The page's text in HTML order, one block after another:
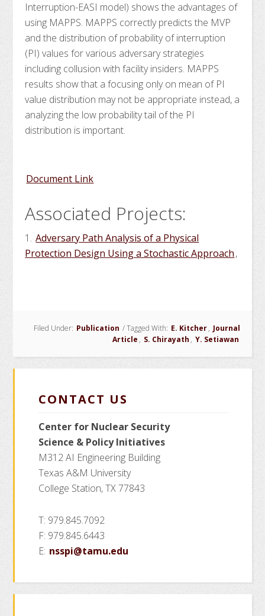
Interruption-EASI model) shows the advantages of
using MAPPS. MAPPS correctly predicts the MVP
and the distribution of probability of interruption
(PI) values for various adversary strategies
including collusion with facility insiders. MAPPS
results show that a focusing only on mean of PI
value distribution may not be appropriate instead, a
analyzing the low probability tail of the PI
distribution is important.
Document Link
Associated Projects:
1. Adversary Path Analysis of a Physical
Protection Design Using a Stochastic Approach,
Filed Under: Publication /Tagged With: E. Kitcher, Journal
Article , S. Chirayath , Y. Setiawan
CONTACT US
Center for Nuclear Security
Science & Policy Initiatives
M312 AI Engineering Building
Texas A&M University
College Station, TX 77843
T: 979.845.7092
F: 979.845.6443
E: nsspi@tamu.edu